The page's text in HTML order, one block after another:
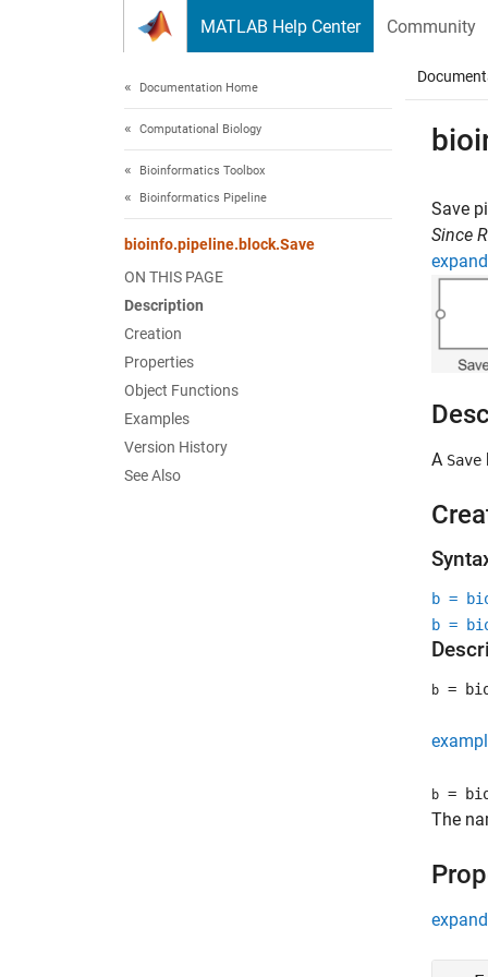
MATLAB Help Center Community
Documentation Home
Computational Biology
Bioinformatics Toolbox
Bioinformatics Pipeline
bioinfo.pipeline.block.Save
ON THIS PAGE
Description
Creation
Properties
Object Functions
Examples
Version History
See Also
Save
Since
A Save
b =
b =
b =
b =
The